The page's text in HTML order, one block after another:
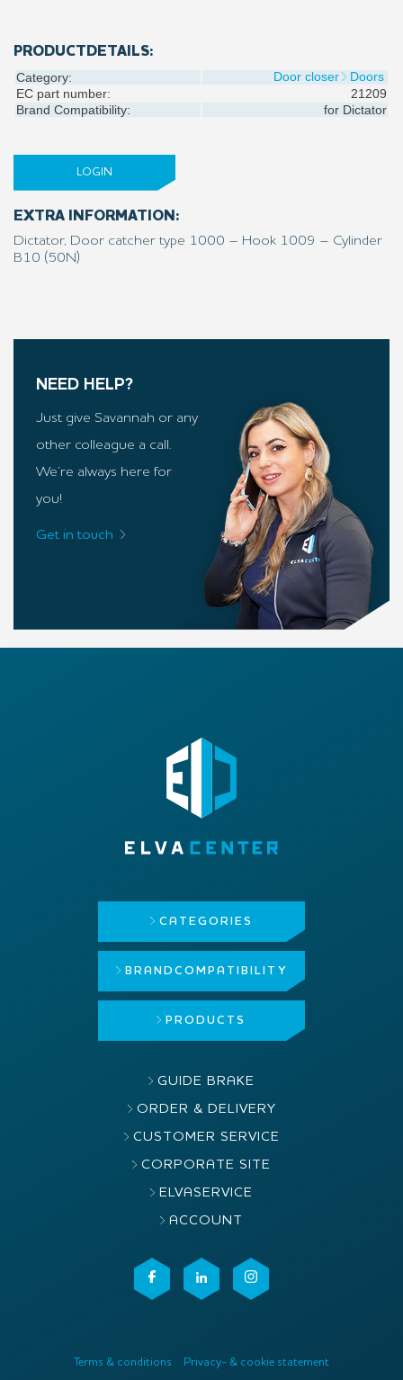
PRODUCTDETAILS:
Category: Door closer
Doors
EC part number:
21209
Brand Compatibility:
for Dictator
LOGIN
EXTRA INFORMATION:
Dictator, Door catcher type 1000 – Hook 1009 – Cylinder
B10 (50N)
NEED HELP?
Just give Savannah or any
other colleague a call.
We’re always here for
you!
Get in touch
CATEGORIES
BRAND COMPATIBILITY
PRODUCTS
GUIDE BRAKE
ORDER & DELIVERY
CUSTOMER SERVICE
CORPORATE SITE
ELVASERVICE
ACCOUNT
Terms & conditions Privacy- & cookie statement